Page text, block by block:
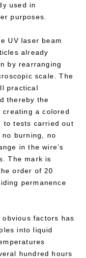
used in
purposes.
UV laser beam
already
by rearranging
scale. The
practical
thereby the
creating a colored
to tests carried out
burning, no
in the wire’s
The mark is
order of 20
permanence
factors has
into liquid
hundred hours